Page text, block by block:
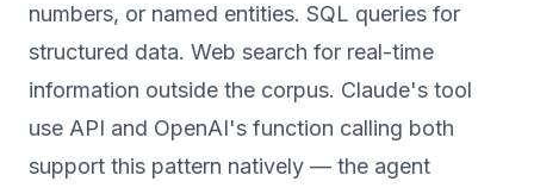
numbers, or named entities. SQL queries for
structured data. Web search for real-time
information outside the corpus. Claude's tool
use API and OpenAI's function calling both
support this pattern natively — the agent